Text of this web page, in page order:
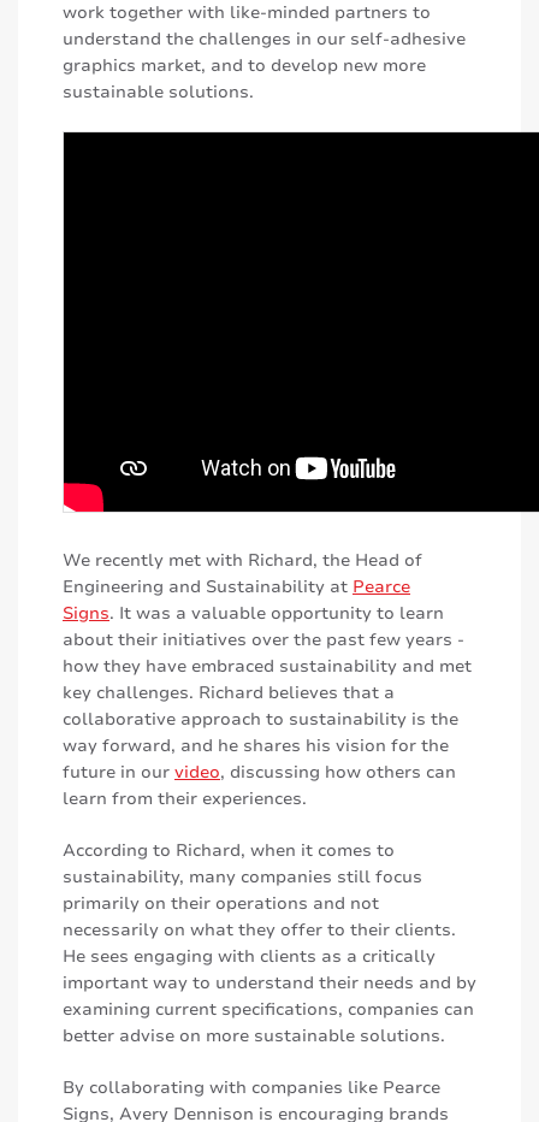
work together with like-minded partners to
understand the challenges in our self-adhesive
graphics market, and to develop new more
sustainable solutions.
We recently met with Richard, the Head of
Engineering and Sustainability at Pearce
Signs. It was a valuable opportunity to learn
about their initiatives over the past few years -
how they have embraced sustainability and met
key challenges. Richard believes that a
collaborative approach to sustainability is the
way forward, and he shares his vision for the
future in our video, discussing how others can
learn from their experiences.
According to Richard, when it comes to
sustainability, many companies still focus
primarily on their operations and not
necessarily on what they offer to their clients.
He sees engaging with clients as a critically
important way to understand their needs and by
examining current specifications, companies can
better advise on more sustainable solutions.
By collaborating with companies like Pearce
Signs, Avery Dennison is encouraging brands